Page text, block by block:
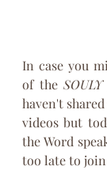
In case you
of the SOULY
haven't
videos but
the Word
too late to